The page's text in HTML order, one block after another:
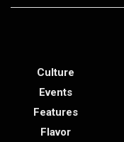
Culture
Events
Features
Flavor